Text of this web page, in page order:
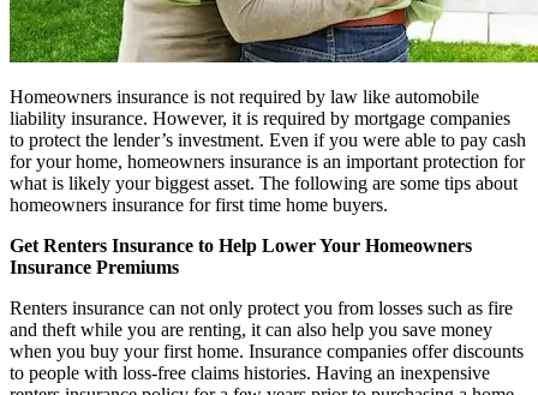
Homeowners insurance is not required by law like automobile
liability insurance. However, it is required by mortgage companies
to protect the lender’s investment. Even if you were able to pay cash
for your home, homeowners insurance is an important protection for
what is likely your biggest asset. The following are some tips about
homeowners insurance for first time home buyers.
Get Renters Insurance to Help Lower Your Homeowners
Insurance Premiums
Renters insurance can not only protect you from losses such as fire
and theft while you are renting, it can also help you save money
when you buy your first home. Insurance companies offer discounts
to people with loss-free claims histories. Having an inexpensive